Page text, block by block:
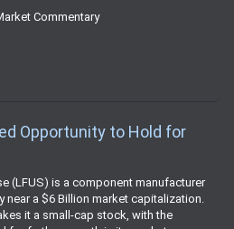
Commentary
Opportunity to Hold for
(LFUS) is a component manufacturer
near a $6 Billion market capitalization.
it a small-cap stock, with the